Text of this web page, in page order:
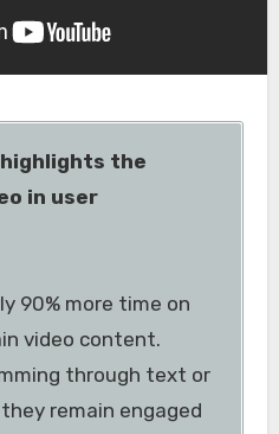
the
in user
90% more time on
video content.
through text or
remain engaged